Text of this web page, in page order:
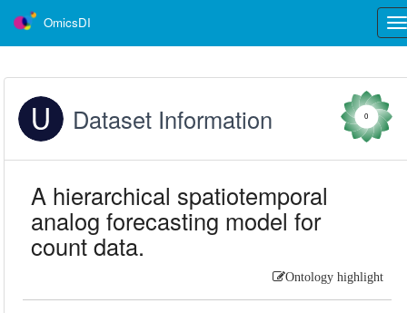
OmicsDI
Dataset Information 0
A hierarchical spatiotemporal
analog forecasting model for
count data.
Ontology highlight